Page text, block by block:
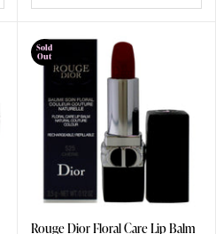
Sold
Out
Rouge Dior Floral Care Lip Balm